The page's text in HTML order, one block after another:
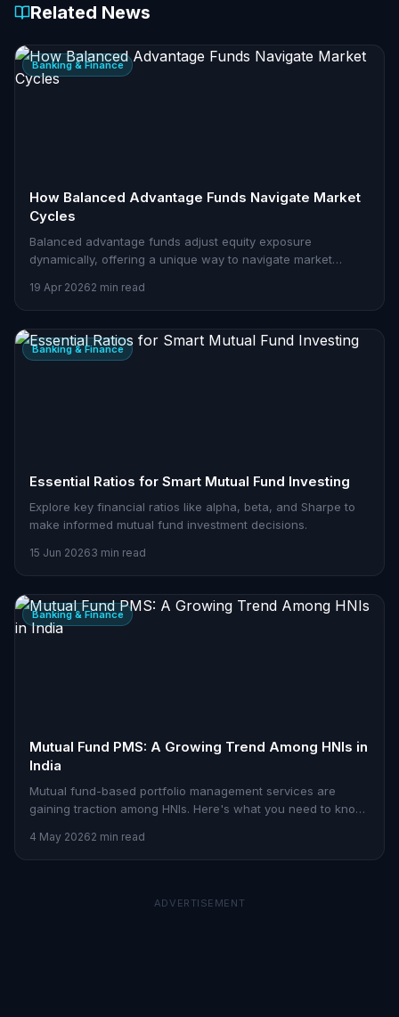
Related News
Banking & Finance
How Balanced Advantage Funds Navigate Market
Cycles
Balanced advantage funds adjust equity exposure
dynamically, offering a unique way to navigate market
19 Apr 20262 min read
Banking & Finance
Essential Ratios for Smart Mutual Fund Investing
Explore key financial ratios like alpha, beta, and Sharpe to
make informed mutual fund investment decisions.
15 Jun 20263 min read
Banking & Finance
Mutual Fund PMS: A Growing Trend Among HNIs in
India
Mutual fund-based portfolio management services are
gaining traction among HNIs. Here's what you need to know
4 May 20262 min read
ADVERTISEMENT